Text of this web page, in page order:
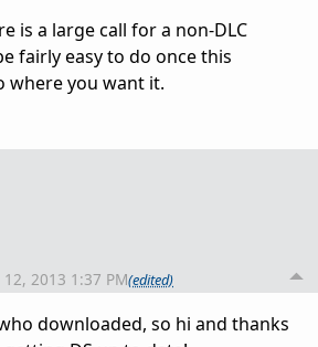
is a large call for a non-DLC
fairly easy to do once this
where you want it.
2013 1:37 PM(edited)
downloaded, so hi and thanks